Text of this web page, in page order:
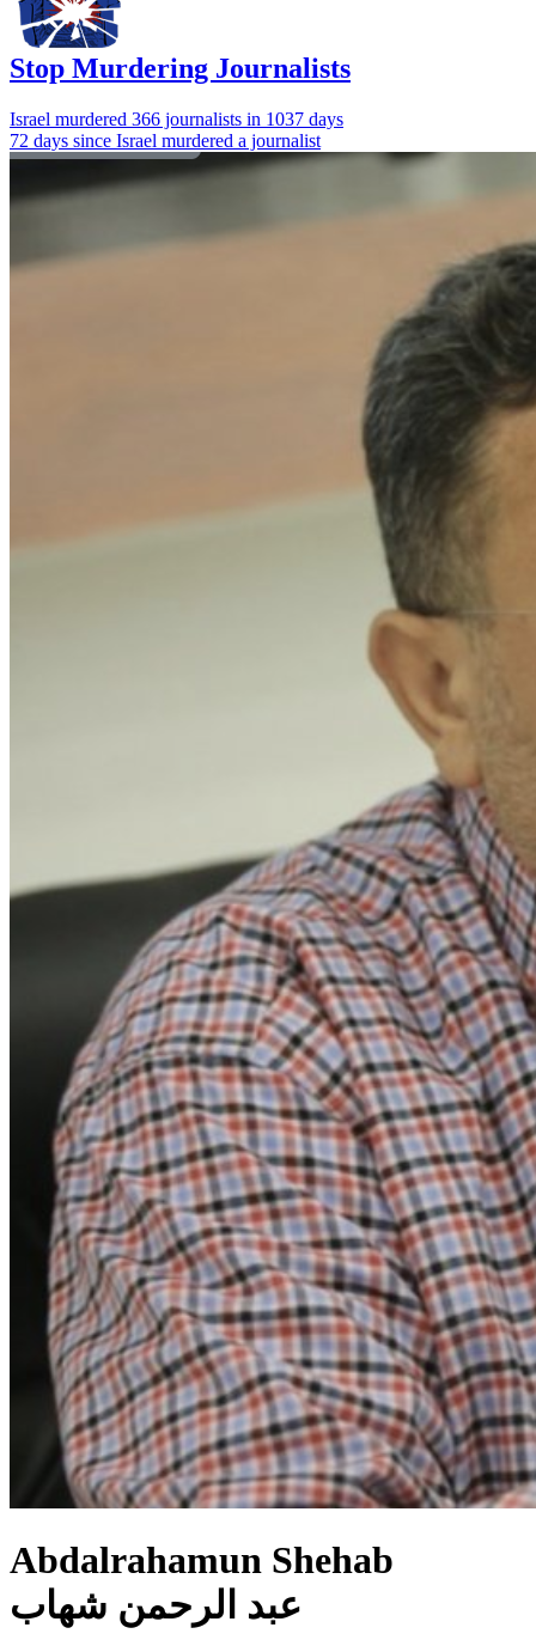
Stop Murdering Journalists
Israel murdered 366 journalists in 1037 days
72 days since Israel murdered a journalist
Abdalrahamun Shehab
عبد الرحمن شهاب